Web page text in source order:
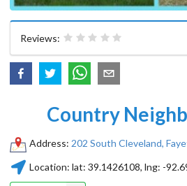
Reviews:
Country
Address: 202 South Cleveland,
Location: lat:39.1426108, lng: -